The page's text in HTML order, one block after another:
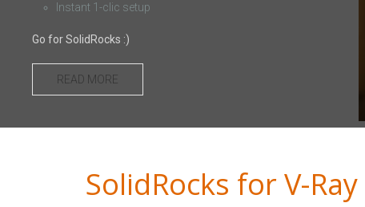
Instant 1-clic setup
Go for SolidRocks :)
READ MORE
SolidRocks for V-